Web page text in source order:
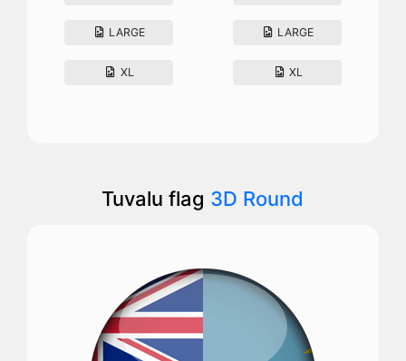
LARGE
XL
LARGE
XL
Tuvalu flag 3D Round